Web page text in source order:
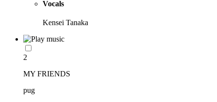
Vocals
Kensei Tanaka
2
MY FRIENDS
pug